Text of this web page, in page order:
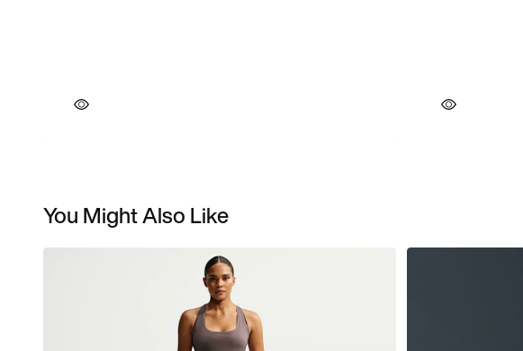
You Might Also Like